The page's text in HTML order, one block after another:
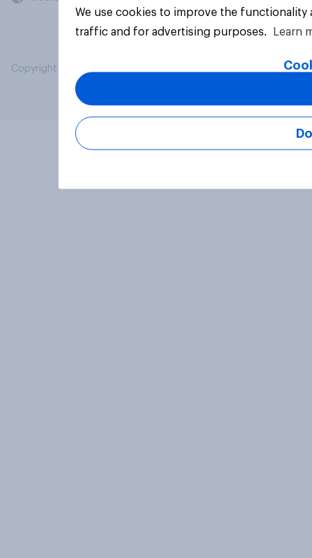
Copyright © 2026 YouGov PLC. All Rights Reserved.
We use cookies to improve the
traffic and for advertising purposes.
Learn